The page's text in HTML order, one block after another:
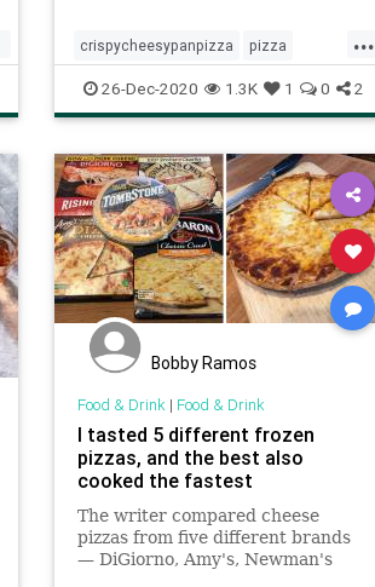
...
crispycheesypanpizza pizza
recipeoftheday Recipes
26-Dec-2020 1.3K 1 0 2
Bobby Ramos
Food & Drink| Food & Drink
I tasted 5 different frozen
pizzas, and the best also
cooked the fastest
The writer compared cheese
pizzas from five different brands
— DiGiorno, Amy's, Newman's